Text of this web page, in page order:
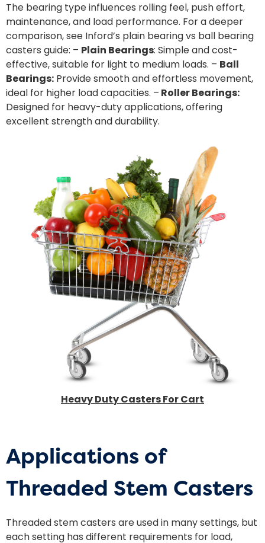
The bearing type influences rolling feel, push effort,
maintenance, and load performance. For a deeper
comparison, see Inford’s plain bearing vs ball bearing
casters guide: – Plain Bearings: Simple and cost-
effective, suitable for light to medium loads. – Ball
Bearings: Provide smooth and effortless movement,
ideal for higher load capacities. – Roller Bearings:
Designed for heavy-duty applications, offering
excellent strength and durability.
Heavy Duty Casters For Cart
Applications of
Threaded Stem Casters
Threaded stem casters are used in many settings, but
each setting has different requirements for load,